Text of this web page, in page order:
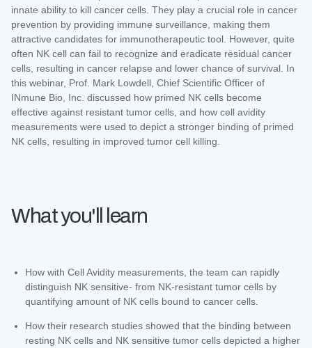
innate ability to kill cancer cells. They play a crucial role in cancer
prevention by providing immune surveillance, making them
attractive candidates for immunotherapeutic tool. However, quite
often NK cell can fail to recognize and eradicate residual cancer
cells, resulting in cancer relapse and lower chance of survival. In
this webinar, Prof. Mark Lowdell, Chief Scientific Officer of
INmune Bio, Inc. discussed how primed NK cells become
effective against resistant tumor cells, and how cell avidity
measurements were used to depict a stronger binding of primed
NK cells, resulting in improved tumor cell killing.
What you'll learn
How with Cell Avidity measurements, the team can rapidly
distinguish NK sensitive- from NK-resistant tumor cells by
quantifying amount of NK cells bound to cancer cells.
How their research studies showed that the binding between
resting NK cells and NK sensitive tumor cells depicted a higher